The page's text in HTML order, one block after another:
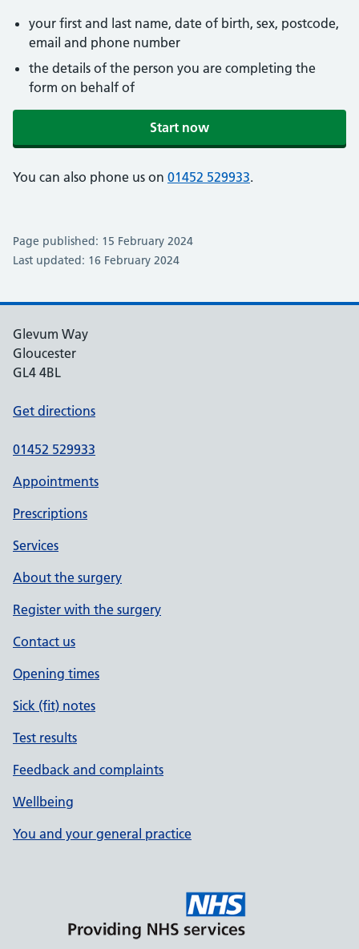
your first and last name, date of birth, sex, postcode,
email and phone number
the details of the person you are completing the
form on behalf of
Start now
You can also phone us on 01452 529933.
Page published: 15 February 2024
Last updated: 16 February 2024
Glevum Way
Gloucester
GL4 4BL
Get directions
01452 529933
Appointments
Prescriptions
Services
About the surgery
Register with the surgery
Contact us
Opening times
Sick (fit) notes
Test results
Feedback and complaints
Wellbeing
You and your general practice